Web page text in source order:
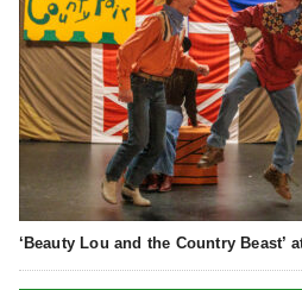
‘Beauty Lou and the Country Beast’